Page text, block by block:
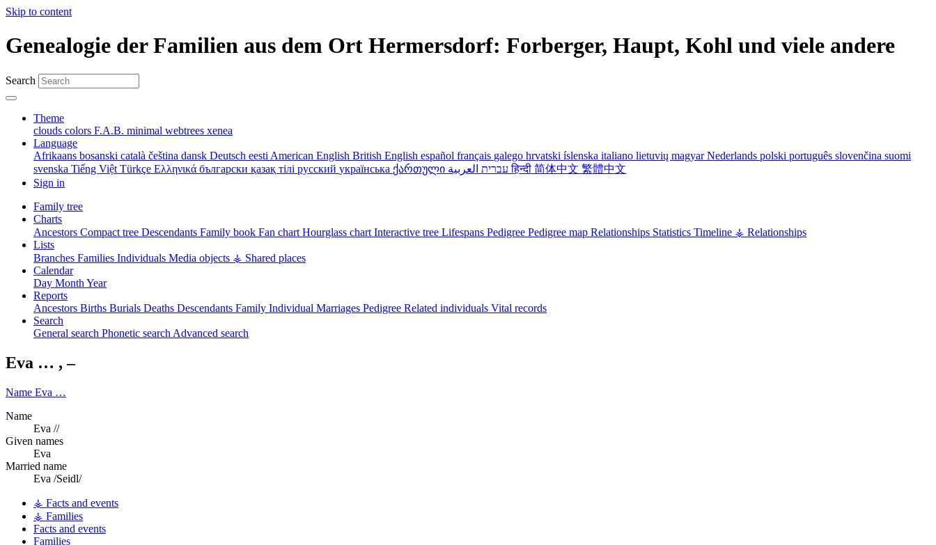
Skip to content
Genealogie der Familien aus dem Ort Hermersdorf: Forberger, Haupt, Kohl und viele andere
Search
Theme
clouds colors F.A.B. minimal webtrees xenea
Language
Afrikaans bosanski català čeština dansk Deutsch eesti American English British English español français galego hrvatski íslenska italiano lietuvių magyarNederlands polski português slovenčina suomi
svenska Tiếng Việt Türkçe Ελληνικά български қазақ тілі русский українська ქართული עברית العربيةहिन्दी 简体中文 繁體中文
Sign in
Family tree
Charts
Ancestors Compact tree Descendants Family book Fan chart Hourglass chart Interactive tree Lifespans Pedigree Pedigree map Relationships Statistics Timeline ⚶ Relationships
Lists
Branches Families Individuals Media objects ⚶ Shared places
Calendar
Day Month Year
Reports
Ancestors Births Burials Deaths Descendants Family Individual Marriages Pedigree Related individuals Vital records
Search
General search Phonetic search Advanced search
Eva … ,–
Name Eva …
Name
Eva //
Given names
Eva
Married name
Eva /Seidl/
⚶ Facts and events
⚶ Families
Facts and events
Families